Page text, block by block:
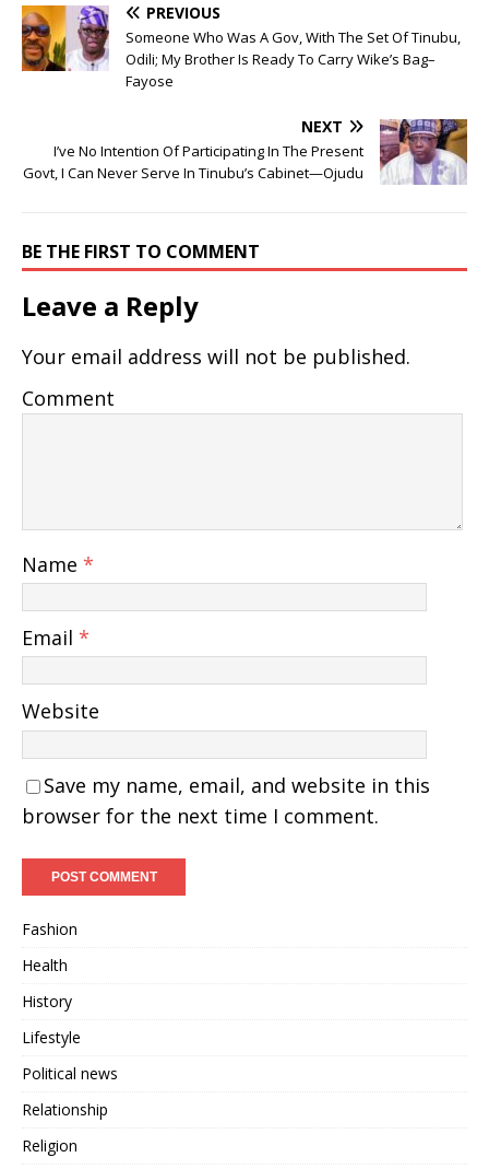
PREVIOUS
Someone Who Was A Gov, With The Set Of Tinubu,
Odili; My Brother Is Ready To Carry Wike’s Bag–
Fayose
NEXT
I’ve No Intention Of Participating In The Present
Govt, I Can Never Serve In Tinubu’s Cabinet—Ojudu
BE THE FIRST TO COMMENT
Leave a Reply
Your email address will not be published.
Comment
Name *
Email *
Website
Save my name, email, and website in this
browser for the next time I comment.
Fashion
Health
History
Lifestyle
Political news
Relationship
Religion